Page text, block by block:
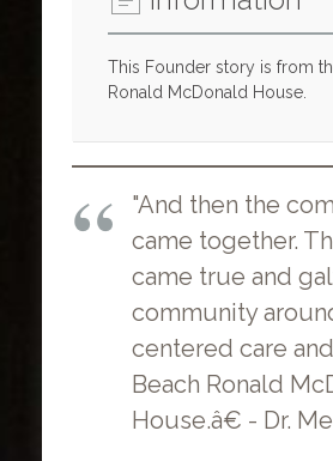
This Founder story is from
Ronald McDonald House.
"And then the
came together.
came true and
community
centered care
Beach Ronald
House.â€ - Dr.